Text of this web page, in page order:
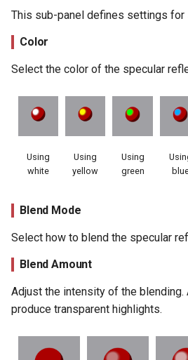
This sub-panel defines settings for
Color
Select the color of the specular
Using
white
Using
yellow
Using
green
Blend Mode
Select how to blend the specular
Blend Amount
Adjust the intensity of the blending.
produce transparent highlights.